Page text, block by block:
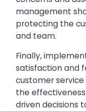
management
protecting the
and team.
Finally,
satisfaction and
customer service
the
driven decisions